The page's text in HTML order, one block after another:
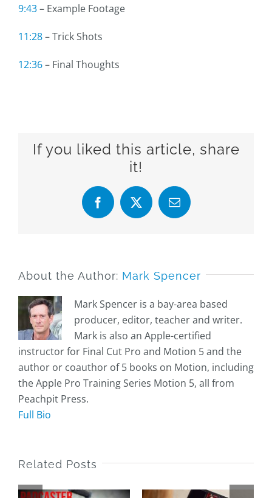
9:43– Example Footage
11:28– Trick Shots
12:36– Final Thoughts
If you liked this article, share
it!
Facebook
X Email
About the Author: Mark Spencer
Mark Spencer is a bay-area based
producer, editor, teacher and writer.
Mark is also an Apple-certified
instructor for Final Cut Pro and Motion 5 and the
author or coauthor of 5 books on Motion, including
the Apple Pro Training Series Motion 5, all from
Peachpit Press.
Full Bio
Related Posts